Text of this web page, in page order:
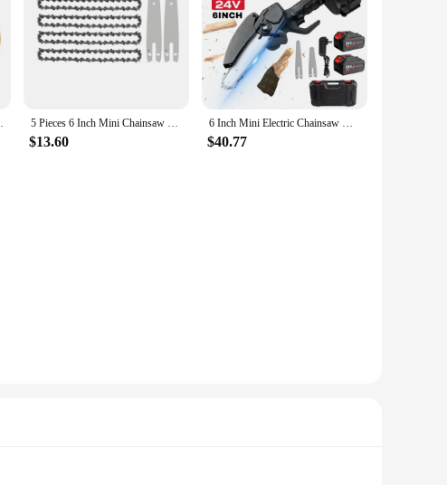
and Automotive 50pcs 5 Pieces 6 Inch Mini Chainsaw Chain With 2 Pcs Replacement Parts Saw Chain Bar For Cordless Electric Portable Mini Chainsaw
$13.60
6 Inch Mini Electric Chainsaw Handheld Portable Rechargeable Lithium Garden Woodworking Electric Chainsaw Cutting Power Tool
$40.77